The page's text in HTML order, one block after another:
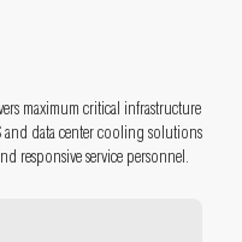
maximum critical infrastructure
data center cooling solutions
responsive service personnel.